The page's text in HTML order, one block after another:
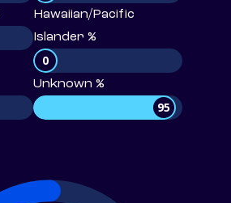
Hawaiian/Pacific
Islander %
0
Unknown %
95